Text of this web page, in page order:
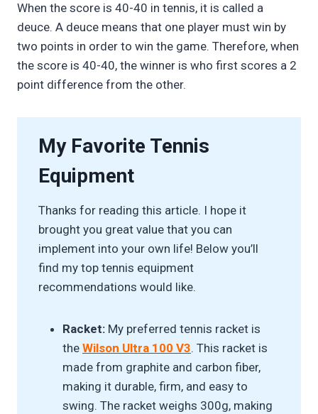
When the score is 40-40 in tennis, it is called a
deuce. A deuce means that one player must win by
two points in order to win the game. Therefore, when
the score is 40-40, the winner is who first scores a 2
point difference from the other.
My Favorite Tennis
Equipment
Thanks for reading this article. I hope it
brought you great value that you can
implement into your own life! Below you’ll
find my top tennis equipment
recommendations would like.
Racket: My preferred tennis racket is
the Wilson Ultra 100 V3. This racket is
made from graphite and carbon fiber,
making it durable, firm, and easy to
swing. The racket weighs 300g, making